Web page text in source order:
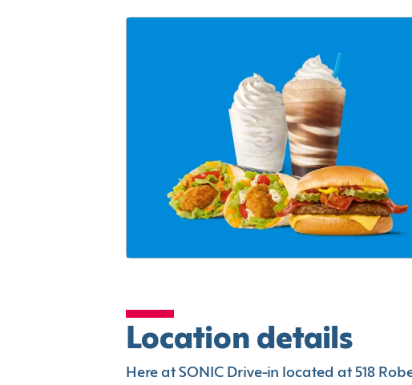
Location details
Here at SONIC Drive-in located at 518